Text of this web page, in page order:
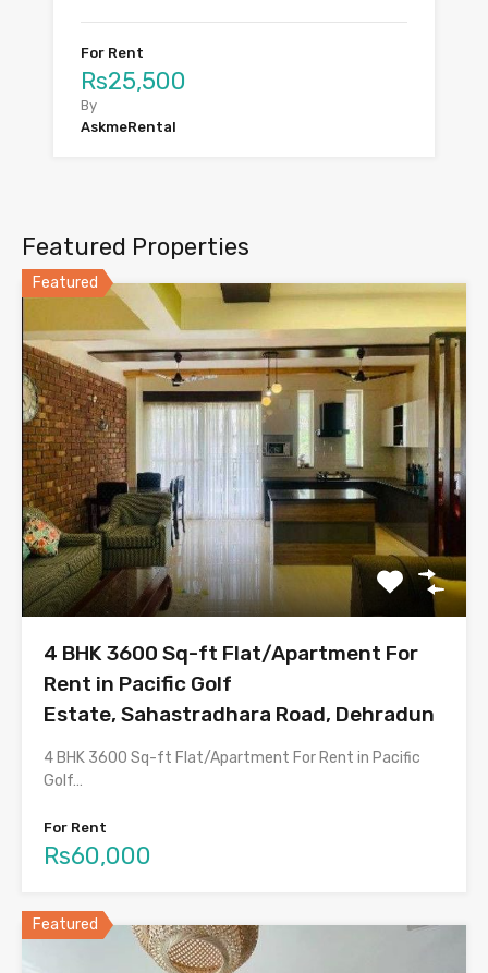
For Rent
Rs25,500
By
AskmeRental
Featured Properties
Featured
4 BHK 3600 Sq-ft Flat/Apartment For
Rent in Pacific Golf
Estate, Sahastradhara Road, Dehradun
4 BHK 3600 Sq-ft Flat/Apartment For Rent in Pacific
Golf…
For Rent
Rs60,000
Featured